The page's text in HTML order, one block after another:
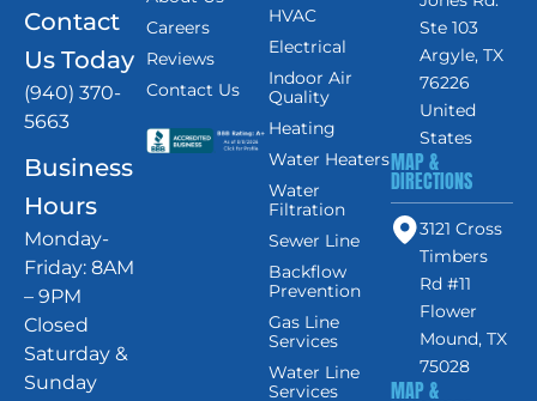
Contact
Us Today
(940) 370-
5663
Business
Hours
Monday-
Friday: 8AM
– 9PM
Closed
Saturday &
Sunday
Careers
Reviews
Contact Us
HVAC
Electrical
Indoor Air
Quality
Heating
Water Heaters
Water
Filtration
Sewer Line
Backflow
Prevention
Gas Line
Services
Water Line
Services
Ste 103
Argyle, TX
76226
United
States
MAP &
DIRECTIONS
3121 Cross
Timbers
Rd #11
Flower
Mound, TX
75028
MAP &